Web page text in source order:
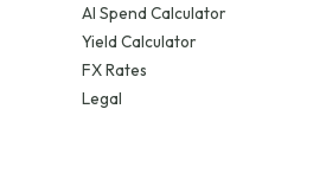
AI Spend Calculator
Yield Calculator
FX Rates
Legal